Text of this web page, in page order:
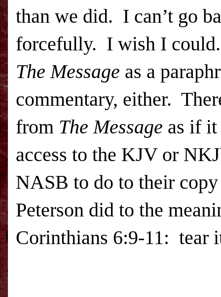
than we did. I can’t go
forcefully. I wish I
The Message as a
commentary, either.
from The Message as if
access to the KJV or
NASB to do to their
Peterson did to the
Corinthians 6:9-11: tear